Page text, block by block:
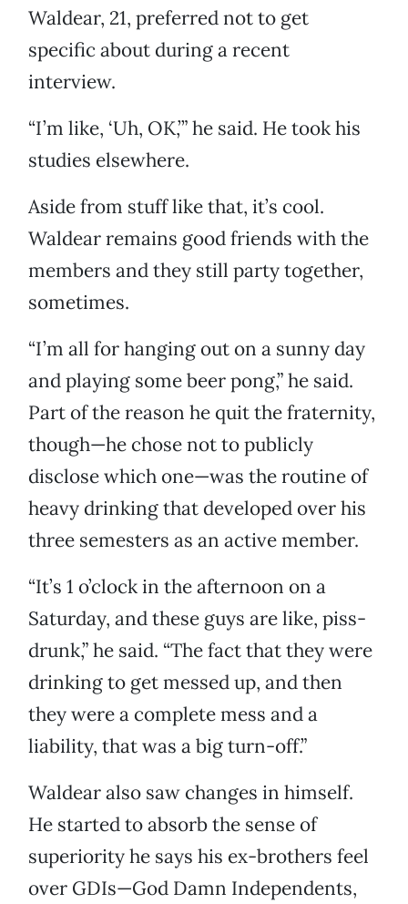
Waldear, 21, preferred not to get
specific about during a recent
interview.
“I’m like, ‘Uh, OK,’” he said. He took his
studies elsewhere.
Aside from stuff like that, it’s cool.
Waldear remains good friends with the
members and they still party together,
sometimes.
“I’m all for hanging out on a sunny day
and playing some beer pong,” he said.
Part of the reason he quit the fraternity,
though—he chose not to publicly
disclose which one—was the routine of
heavy drinking that developed over his
three semesters as an active member.
“It’s 1 o’clock in the afternoon on a
Saturday, and these guys are like, piss-
drunk,” he said. “The fact that they were
drinking to get messed up, and then
they were a complete mess and a
liability, that was a big turn-off.”
Waldear also saw changes in himself.
He started to absorb the sense of
superiority he says his ex-brothers feel
over GDIs—God Damn Independents,